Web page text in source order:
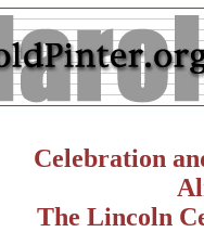
Celebration
The Lincoln